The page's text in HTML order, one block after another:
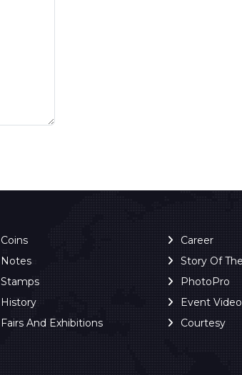
Coins
Notes
Stamps
History
Fairs And Exhibitions
Career
Story Of
PhotoPro
Event
Courtesy